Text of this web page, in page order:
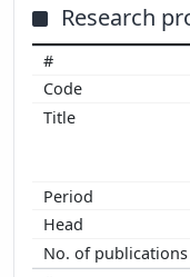
1991
1993
1994
1999
2000
Research